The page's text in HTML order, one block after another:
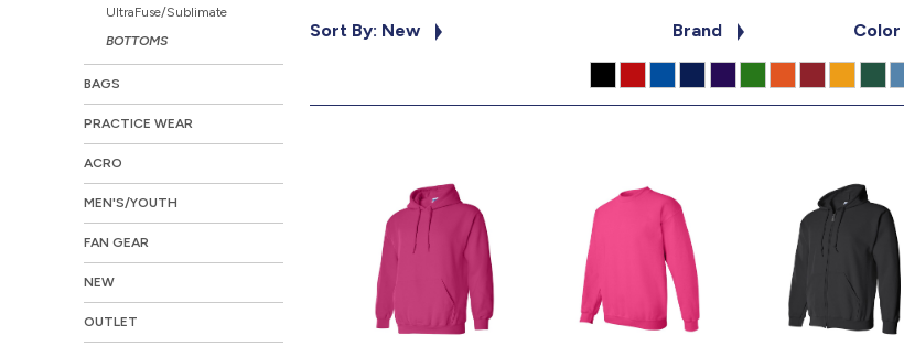
UltraFuse/Sublimate
BOTTOMS
BAGS
PRACTICE WEAR
ACRO
MEN'S/YOUTH
FAN GEAR
NEW
OUTLET
Sort By: New Brand Color